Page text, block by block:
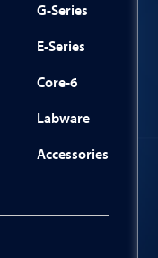
G-Series
E-Series
Core-6
Labware
Accessories